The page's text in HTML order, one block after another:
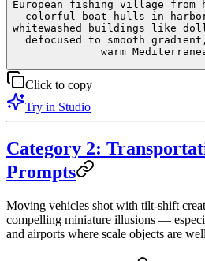
European fishing village
colorful boat hulls in
whitewashed buildings like
defocused to smooth
warm
Click to copy
Try in Studio
Category 2:
Prompts
Moving vehicles shot with tilt-shift
compelling miniature illusions —
and airports where scale objects are